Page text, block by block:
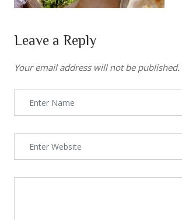
Leave a Reply
Your email address will not be published.